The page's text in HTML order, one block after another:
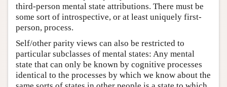
third-person mental state attributions. There must be
some sort of introspective, or at least uniquely first-
person, process.
Self/other parity views can also be restricted to
particular subclasses of mental states: Any mental
state that can only be known by cognitive processes
identical to the processes by which we know about the